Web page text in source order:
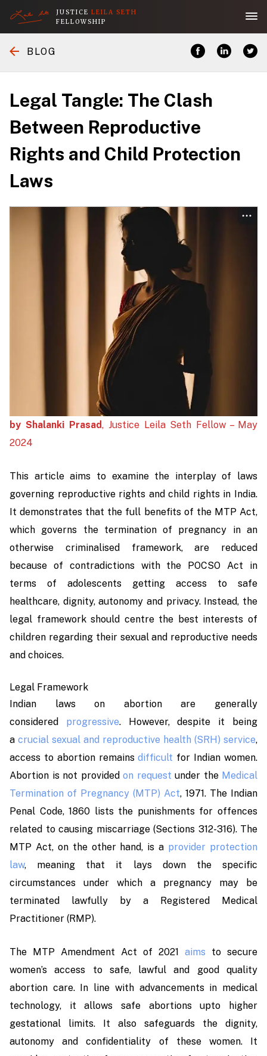
JUSTICE LEILA SETH
FELLOWSHIP
Home
About the Fellowship
Her Legacy
People
BLOG
Legal Tangle: The Clash
Between Reproductive
Rights and Child Protection
Laws
by Shalanki Prasad, Justice Leila Seth Fellow – May
2024
This article aims to examine the interplay of laws
governing reproductive rights and child rights in India.
It demonstrates that the full benefits of the MTP Act,
which governs the termination of pregnancy in an
otherwise criminalised framework, are reduced
because of contradictions with the POCSO Act in
terms of adolescents getting access to safe
healthcare, dignity, autonomy and privacy. Instead, the
legal framework should centre the best interests of
children regarding their sexual and reproductive needs
and choices.
Legal Framework
Indian laws on abortion are generally
considered progressive. However, despite it being
a crucial sexual and reproductive health (SRH) service,
access to abortion remainsdifficult for Indian women.
Abortion is not provided on request under the Medical
Termination of Pregnancy (MTP) Act, 1971. The Indian
Penal Code, 1860 lists the punishments for offences
related to causing miscarriage (Sections 312-316). The
MTP Act, on the other hand, is a provider protection
law, meaning that it lays down the specific
circumstances under which a pregnancy may be
terminated lawfully by a Registered Medical
Practitioner (RMP).
The MTP Amendment Act of 2021 aims to secure
women’s access to safe, lawful and good quality
abortion care. In line with advancements in medical
technology, it allows safe abortions upto higher
gestational limits. It also safeguards the dignity,
autonomy and confidentiality of these women. It